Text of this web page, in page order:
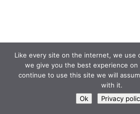
Like every site on the internet, we use
we give you the best experience
continue to use this site we will
with it.
Ok
Privacy